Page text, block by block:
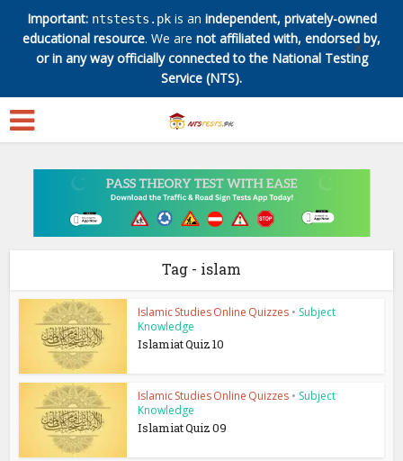
Important: ntstests.pkis an independent, privately-owned
educational resource. We are not affiliated with, endorsed by,
or in any way officially connected to the National Testing
Service (NTS).
✕
Tag - islam
Islamic Studies Online Quizzes • Subject
Knowledge
Islamiat Quiz 10
Islamic Studies Online Quizzes • Subject
Knowledge
Islamiat Quiz 09